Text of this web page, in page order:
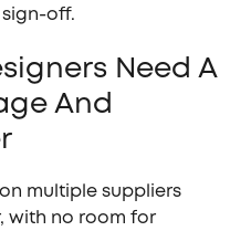
off.
Need A
And
multiple suppliers
with no room for